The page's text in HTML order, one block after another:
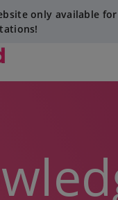
only available for